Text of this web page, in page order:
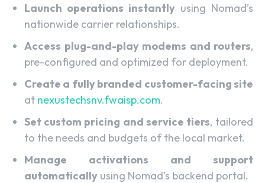
Launch operations instantly using Nomad’s
nationwide carrier relationships.
Access plug-and-play modems and routers,
pre-configured and optimized for deployment.
Create a fully branded customer-facing site
at nexustechsnv.fwaisp.com.
Set custom pricing and service tiers, tailored
to the needs and budgets of the local market.
Manage activations and support
automatically using Nomad’s backend portal.